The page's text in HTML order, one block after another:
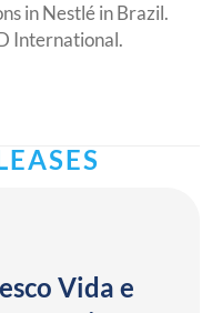
in Nestlé in Brazil.
International.
Vida e